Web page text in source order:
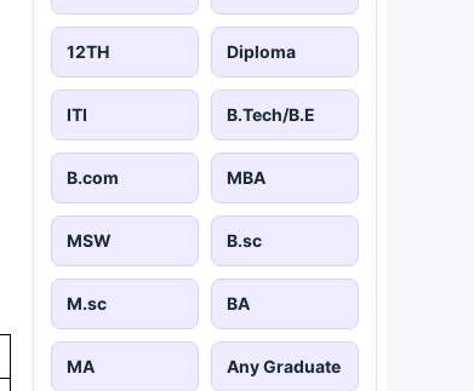
12TH Diploma
ITI B.Tech/B.E
B.com MBA
MSW B.sc
M.sc BA
MA Any Graduate